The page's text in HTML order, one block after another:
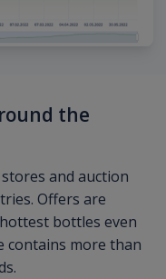
the
and auction
Offers are
bottles even
contains more than